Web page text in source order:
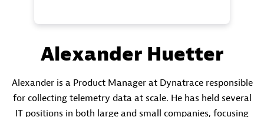
Alexander Huetter
Alexander is a Product Manager at Dynatrace responsible
for collecting telemetry data at scale. He has held several
IT positions in both large and small companies, focusing